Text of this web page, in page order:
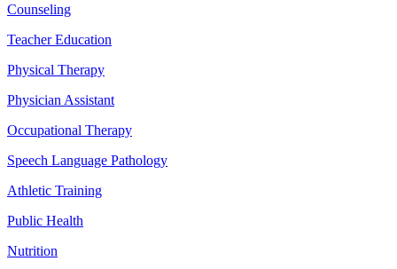
Counseling
Teacher Education
Physical Therapy
Physician Assistant
Occupational Therapy
Speech Language Pathology
Athletic Training
Public Health
Nutrition